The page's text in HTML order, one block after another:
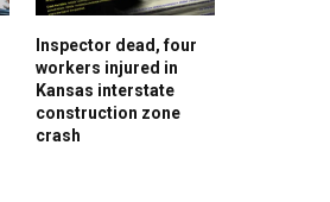
Inspector dead, four
workers injured in
Kansas interstate
construction zone
crash